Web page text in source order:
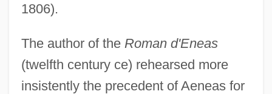
1806).
The author of the Roman d'Eneas
(twelfth century ce) rehearsed more
insistently the precedent of Aeneas for